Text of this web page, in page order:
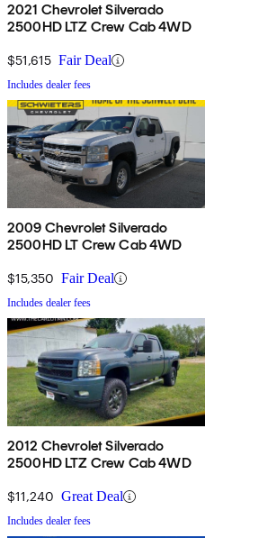
2021 Chevrolet Silverado
2500HD LTZ Crew Cab 4WD
$51,615 Fair Deal
Includes dealer fees
2009 Chevrolet Silverado
2500HD LT Crew Cab 4WD
$15,350 Fair Deal
Includes dealer fees
2012 Chevrolet Silverado
2500HD LTZ Crew Cab 4WD
$11,240 Great Deal
Includes dealer fees